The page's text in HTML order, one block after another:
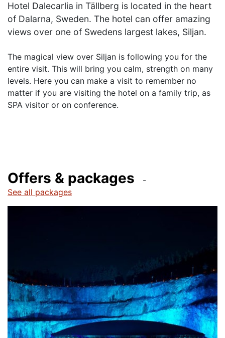
Hotel Dalecarlia in Tällberg is located in the heart
of Dalarna, Sweden. The hotel can offer amazing
The magical view over Siljan is following you for the
entire visit. This will bring you calm, strength on many
levels. Here you can make a visit to remember no
matter if you are visiting the hotel on a family trip, as
SPA visitor or on conference.
Offers & packages
See all packages